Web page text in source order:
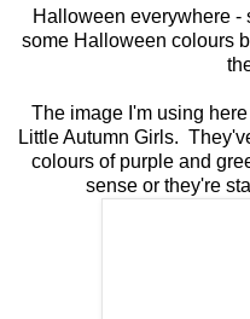
Halloween everywhere -
some Halloween colours
The image I'm using
Little Autumn Girls.
colours of purple and
sense or they're